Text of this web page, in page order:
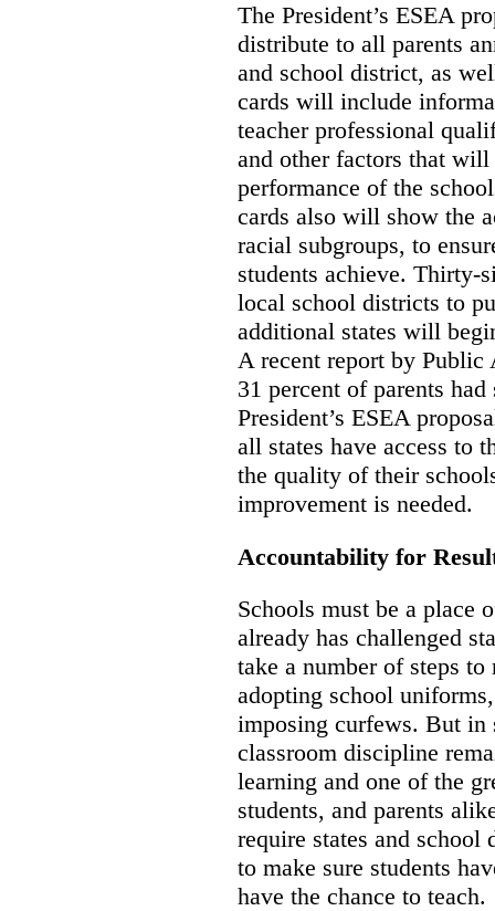
The President’s ESEA
distribute to all parents
and school district, as
cards will include
teacher professional
and other factors that
performance of the
cards also will show the
racial subgroups, to
students achieve. Thirty-
local school districts to
additional states will
A recent report by Public
31 percent of parents
President’s ESEA
all states have access to
the quality of their
improvement is needed.
Accountability for
Schools must be a place
already has challenged
take a number of steps to
adopting school
imposing curfews. But in
classroom discipline
learning and one of the
students, and parents
require states and
to make sure students
have the chance to teach.